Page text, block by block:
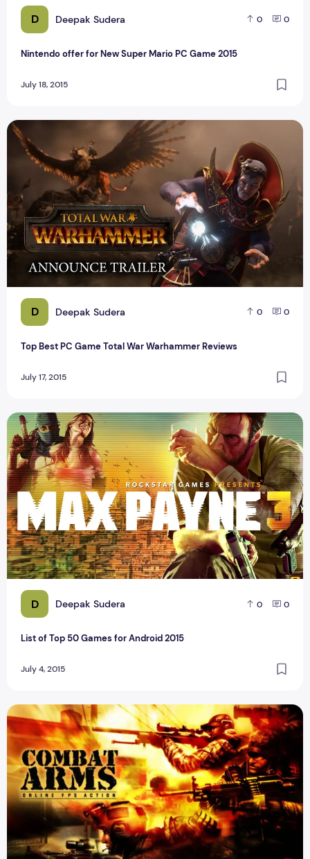
D Deepak Sudera 0 0
Nintendo offer for New Super Mario PC Game 2015
July 18, 2015
D Deepak Sudera 0 0
Top Best PC Game Total War Warhammer Reviews
July 17, 2015
Top Best PC Game Total War Warhammer Reviews
D Deepak Sudera 0 0
List of Top 50 Games for Android 2015
July 4, 2015
List of Top 50 Games for Android 2015
Combat Arms Line of Sight Online Shooters Game Contest